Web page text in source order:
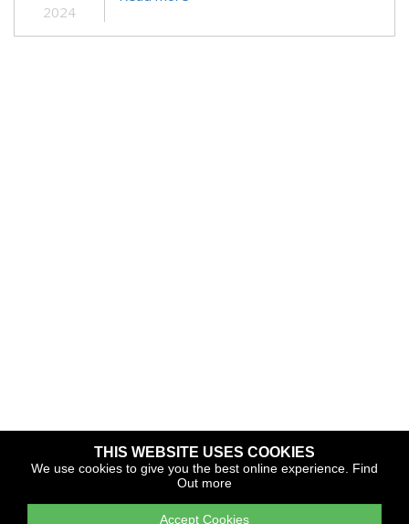
2024
Copyright © 2026 The Yacht Harbour Association
TYHA is a trade association that operates the Which Marina
portfolio and Gold Anchor Award Scheme
THIS WEBSITE USES COOKIES
We use cookies to give you the best online experience. Find
Out more
Accept Cookies